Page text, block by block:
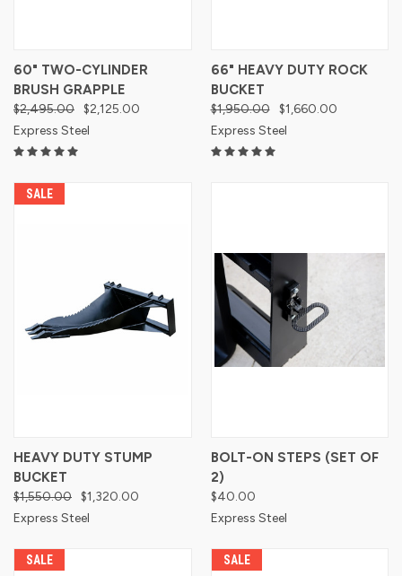
60" TWO-CYLINDER
BRUSH GRAPPLE
$2,495.00 $2,125.00
Express Steel
66" HEAVY DUTY ROCK
BUCKET
$1,950.00
$1,660.00
Express Steel
SALE
HEAVY DUTY STUMP
BUCKET
$1,550.00 $1,320.00
Express Steel
BOLT-ON STEPS (SET OF
2)
$40.00
Express Steel
SALE SALE